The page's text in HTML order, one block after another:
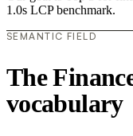
1.0s LCP benchmark.
SEMANTIC FIELD
The
vocabulary